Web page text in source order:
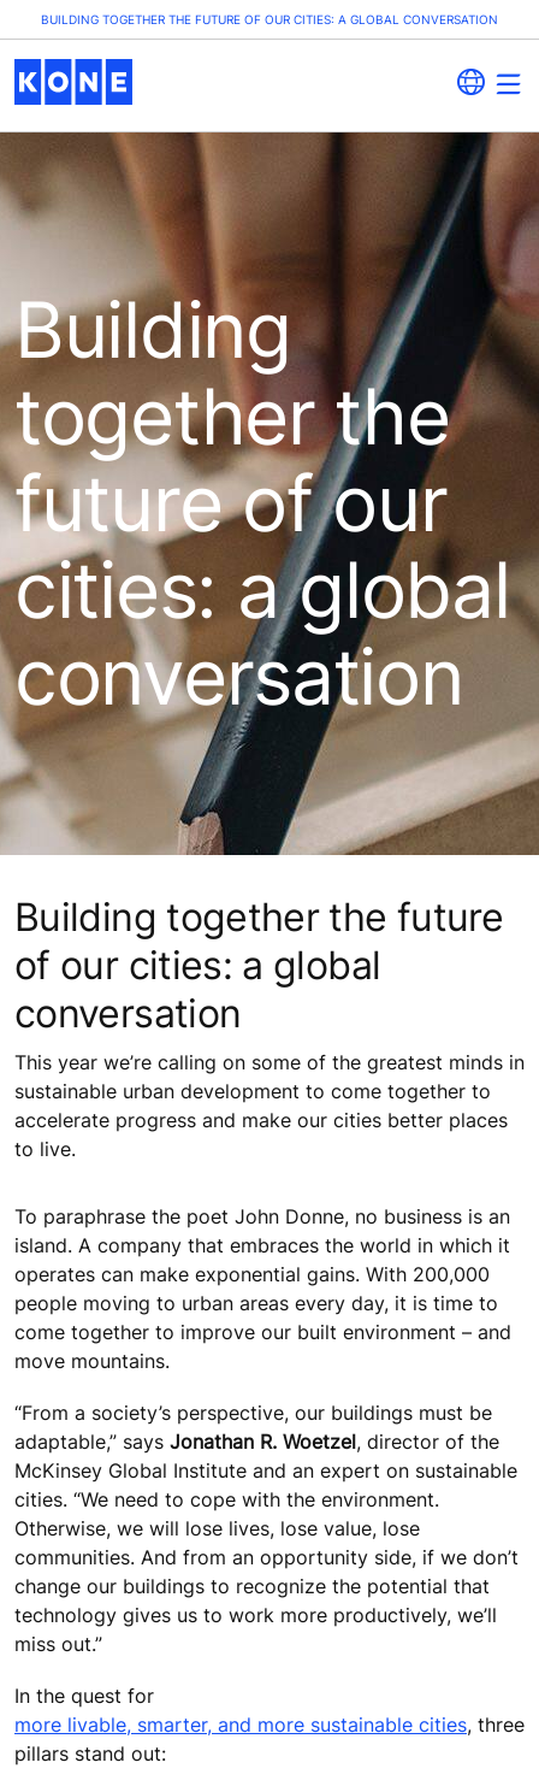
BUILDING TOGETHER THE FUTURE OF OUR CITIES: A GLOBAL CONVERSATION
Building
together the
future of our
cities: a global
conversation
Building together the future
of our cities: a global
conversation
This year we’re calling on some of the greatest minds in
sustainable urban development to come together to
accelerate progress and make our cities better places
to live.
To paraphrase the poet John Donne, no business is an
island. A company that embraces the world in which it
operates can make exponential gains. With 200,000
people moving to urban areas every day, it is time to
come together to improve our built environment – and
move mountains.
“From a society’s perspective, our buildings must be
adaptable,” says Jonathan R. Woetzel, director of the
McKinsey Global Institute and an expert on sustainable
cities. “We need to cope with the environment.
Otherwise, we will lose lives, lose value, lose
communities. And from an opportunity side, if we don’t
change our buildings to recognize the potential that
technology gives us to work more productively, we’ll
miss out.”
In the quest for
more livable, smarter, and more sustainable cities, three
pillars stand out: